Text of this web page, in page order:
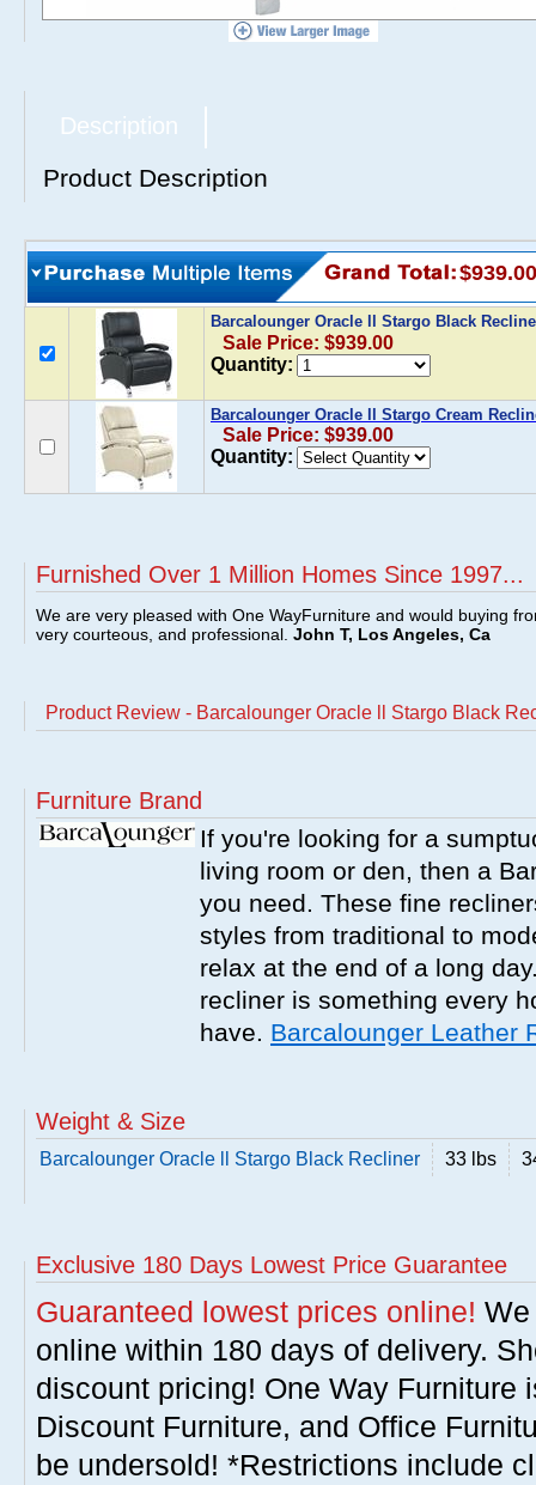
Description
Product Description
$939.00
Barcalounger Oracle ll Stargo Black
Sale Price: $939.00
Quantity:
Barcalounger Oracle ll Stargo Cream
Sale Price: $939.00
Quantity:
Furnished Over 1 Million Homes Since 1997...
We are very pleased with One WayFurniture and would buying
very courteous, and professional. John T, Los Angeles, Ca
Product Review - Barcalounger Oracle ll Stargo Black
Furniture Brand
If you're looking for a
living room or den, then a
you need. These fine
styles from traditional to
relax at the end of a long
recliner is something every
have. Barcalounger Leather
Weight & Size
Barcalounger Oracle ll Stargo Black Recliner 33 lbs
Exclusive 180 Days Lowest Price Guarantee
Guaranteed lowest prices online!
online within 180 days of delivery.
discount pricing! One Way Furniture
Discount Furniture, and Office
be undersold! *Restrictions include